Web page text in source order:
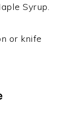
Syrup.
or knife